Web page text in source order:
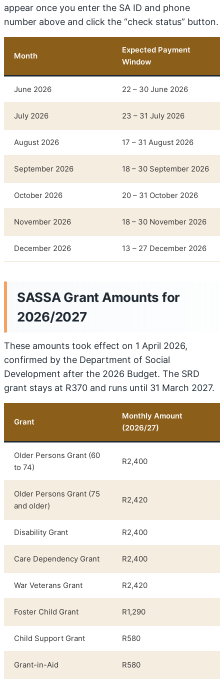
appear once you enter the SA ID and phone
number above and click the “check status” button.
Month
Expected Payment
Window
June 2026 22 – 30 June 2026
July 2026 23 – 31 July 2026
August 2026 17 – 31 August 2026
September 2026 18 – 30 September 2026
October 2026 20 – 31 October 2026
November 2026 18 – 30 November 2026
December 2026 13 – 27 December 2026
SASSA Grant Amounts for
2026/2027
These amounts took effect on 1 April 2026,
confirmed by the Department of Social
Development after the 2026 Budget. The SRD
grant stays at R370 and runs until 31 March 2027.
Grant
Monthly Amount
(2026/27)
Older Persons Grant (60
to 74)
R2,400
Older Persons Grant (75
and older)
R2,420
Disability Grant R2,400
Care Dependency Grant R2,400
War Veterans Grant R2,420
Foster Child Grant R1,290
Child Support Grant R580
Grant-in-Aid R580